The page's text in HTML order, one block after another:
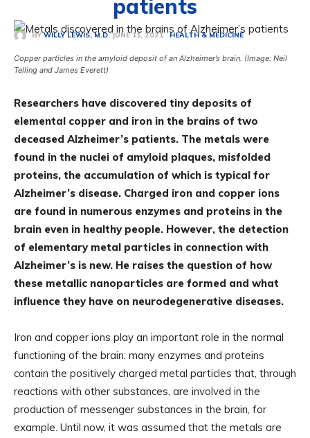
patients
BY WILLY LEWIS, M.D. JUNE 11, 2021 HEALTH & MEDICINE
Copper particles in the amyloid deposit of an Alzheimer’s brain. (Image: Neil
Telling and James Everett)
Researchers have discovered tiny deposits of
elemental copper and iron in the brains of two
deceased Alzheimer’s patients. The metals were
found in the nuclei of amyloid plaques, misfolded
proteins, the accumulation of which is typical for
Alzheimer’s disease. Charged iron and copper ions
are found in numerous enzymes and proteins in the
brain even in healthy people. However, the detection
of elementary metal particles in connection with
Alzheimer’s is new. He raises the question of how
these metallic nanoparticles are formed and what
influence they have on neurodegenerative diseases.
Iron and copper ions play an important role in the normal
functioning of the brain: many enzymes and proteins
contain the positively charged metal particles that, through
reactions with other substances, are involved in the
production of messenger substances in the brain, for
example. Until now, it was assumed that the metals are